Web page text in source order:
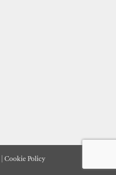
Cookie Policy